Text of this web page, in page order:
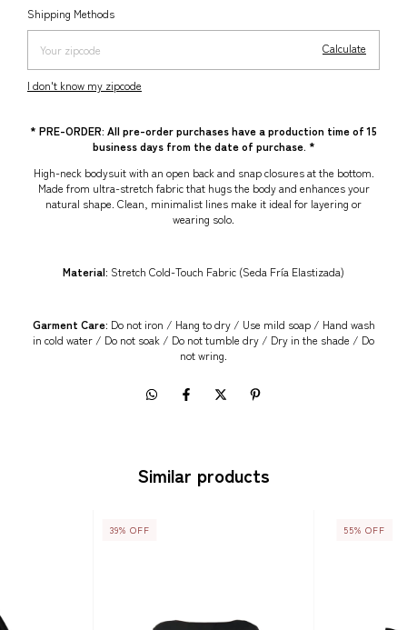
Shipping for zipcode:
Shipping Methods
Calculate
I don't know my zipcode
* PRE-ORDER: All pre-order purchases have a production time of 15
business days from the date of purchase. *
High-neck bodysuit with an open back and snap closures at the bottom.
Made from ultra-stretch fabric that hugs the body and enhances your
natural shape. Clean, minimalist lines make it ideal for layering or
wearing solo.
Material: Stretch Cold-Touch Fabric (Seda Fría Elastizada)
Garment Care: Do not iron / Hang to dry / Use mild soap / Hand wash
in cold water / Do not soak / Do not tumble dry / Dry in the shade / Do
not wring.
Similar products
39% OFF 55%OFF